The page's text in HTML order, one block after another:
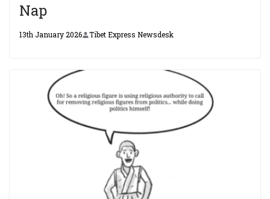
Nap
13th January 2026 Tibet Express Newsdesk